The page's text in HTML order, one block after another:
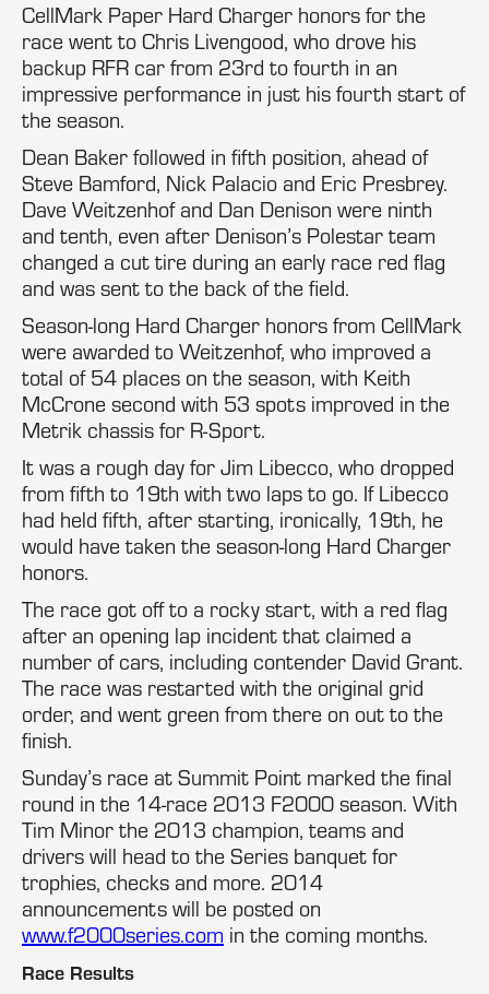
CellMark Paper Hard Charger honors for the
race went to Chris Livengood, who drove his
backup RFR car from 23rd to fourth in an
impressive performance in just his fourth start of
the season.
Dean Baker followed in fifth position, ahead of
Steve Bamford, Nick Palacio and Eric Presbrey.
Dave Weitzenhof and Dan Denison were ninth
and tenth, even after Denison’s Polestar team
changed a cut tire during an early race red flag
and was sent to the back of the field.
Season-long Hard Charger honors from CellMark
were awarded to Weitzenhof, who improved a
total of 54 places on the season, with Keith
McCrone second with 53 spots improved in the
Metrik chassis for R-Sport.
It was a rough day for Jim Libecco, who dropped
from fifth to 19th with two laps to go. If Libecco
had held fifth, after starting, ironically, 19th, he
would have taken the season-long Hard Charger
honors.
The race got off to a rocky start, with a red flag
after an opening lap incident that claimed a
number of cars, including contender David Grant.
The race was restarted with the original grid
order, and went green from there on out to the
finish.
Sunday’s race at Summit Point marked the final
round in the 14-race 2013 F2000 season. With
Tim Minor the 2013 champion, teams and
drivers will head to the Series banquet for
trophies, checks and more. 2014
announcements will be posted on
www.f2000series.com in the coming months.
Race Results